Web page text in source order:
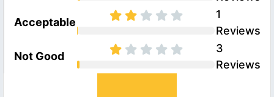
Acceptable
1
Reviews
Not Good
3
Reviews